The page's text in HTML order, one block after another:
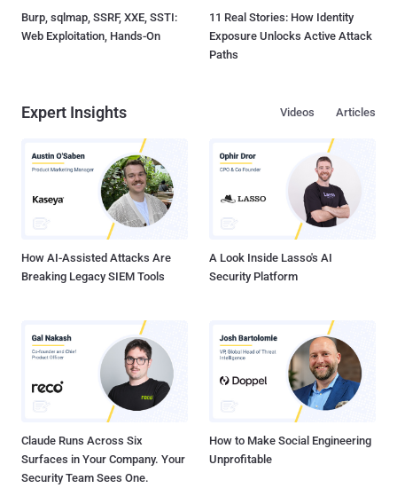
Burp, sqlmap, SSRF, XXE, SSTI:
Web Exploitation, Hands-On
11 Real Stories: How Identity
Exposure Unlocks Active Attack
Paths
Expert Insights Articles
Videos
How AI-Assisted Attacks Are
Breaking Legacy SIEM Tools
A Look Inside Lasso's AI
Security Platform
Claude Runs Across Six
Surfaces in Your Company. Your
Security Team Sees One.
How to Make Social Engineering
Unprofitable